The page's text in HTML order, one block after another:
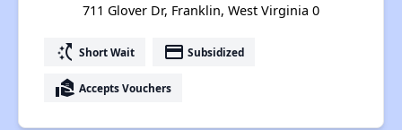
711 Glover Dr, Franklin, West Virginia 0
switch_access_shortcut Short Wait payment Subsidized
real_estate_agent Accepts Vouchers